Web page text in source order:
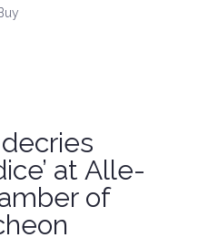
at Alle-
of